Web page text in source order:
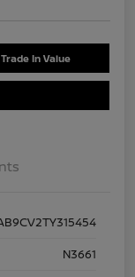
In Value
N3661